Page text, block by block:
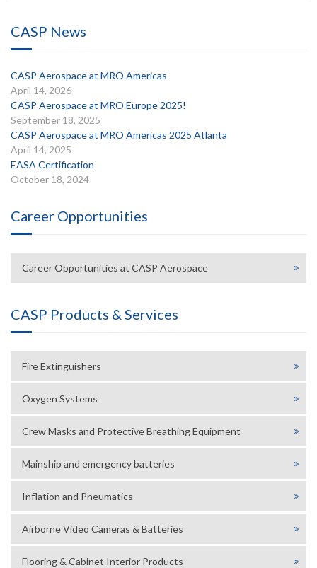
CASP News
CASP Aerospace at MRO Americas
April 14, 2026
CASP Aerospace at MRO Europe 2025!
September 18, 2025
CASP Aerospace at MRO Americas 2025 Atlanta
April 14, 2025
EASA Certification
October 18, 2024
Career Opportunities
Career Opportunities at CASP Aerospace
CASP Products & Services
Fire Extinguishers
Oxygen Systems
Crew Masks and Protective Breathing Equipment
Mainship and emergency batteries
Inflation and Pneumatics
Airborne Video Cameras & Batteries
Flooring & Cabinet Interior Products